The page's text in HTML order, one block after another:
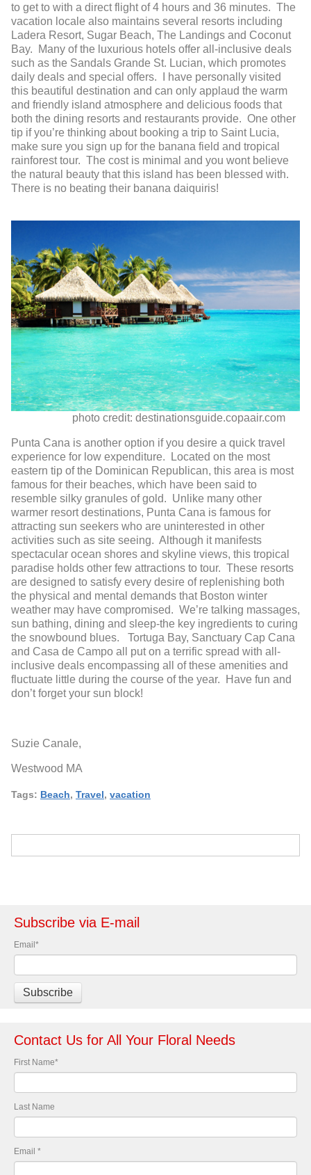
to get to with a direct flight of 4 hours and 36 minutes. The
vacation locale also maintains several resorts including
Ladera Resort, Sugar Beach, The Landings and Coconut
Bay. Many of the luxurious hotels offer all-inclusive deals
such as the Sandals Grande St. Lucian, which promotes
daily deals and special offers. I have personally visited
this beautiful destination and can only applaud the warm
and friendly island atmosphere and delicious foods that
both the dining resorts and restaurants provide. One other
tip if you’re thinking about booking a trip to Saint Lucia,
make sure you sign up for the banana field and tropical
rainforest tour. The cost is minimal and you wont believe
the natural beauty that this island has been blessed with.
There is no beating their banana daiquiris!
photo credit: destinationsguide.copaair.com
Punta Cana is another option if you desire a quick travel
experience for low expenditure. Located on the most
eastern tip of the Dominican Republican, this area is most
famous for their beaches, which have been said to
resemble silky granules of gold. Unlike many other
warmer resort destinations, Punta Cana is famous for
attracting sun seekers who are uninterested in other
activities such as site seeing. Although it manifests
spectacular ocean shores and skyline views, this tropical
paradise holds other few attractions to tour. These resorts
are designed to satisfy every desire of replenishing both
the physical and mental demands that Boston winter
weather may have compromised. We’re talking massages,
sun bathing, dining and sleep-the key ingredients to curing
the snowbound blues. Tortuga Bay, Sanctuary Cap Cana
and Casa de Campo all put on a terrific spread with all-
inclusive deals encompassing all of these amenities and
fluctuate little during the course of the year. Have fun and
don’t forget your sun block!
Suzie Canale,
Westwood MA
Tags: Beach, Travel, vacation
Subscribe via E-mail
Email*
Contact Us for All Your Floral Needs
First Name*
Last Name
Email *